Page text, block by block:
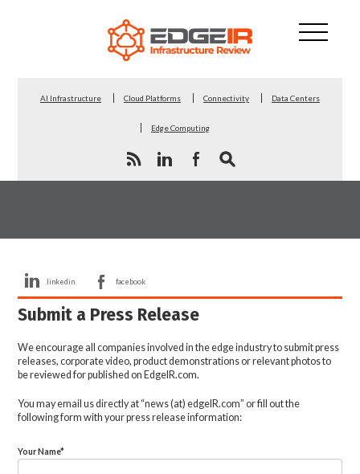
AI Infrastructure Cloud Platforms Connectivity Data Centers
Edge Computing
linkedin facebook
Submit a Press Release
We encourage all companies involved in the edge industry to submit press
releases, corporate video, product demonstrations or relevant photos to
be reviewed for published on EdgeIR.com.
You may email us directly at “news (at) edgeIR.com” or fill out the
following form with your press release information:
Your Name*